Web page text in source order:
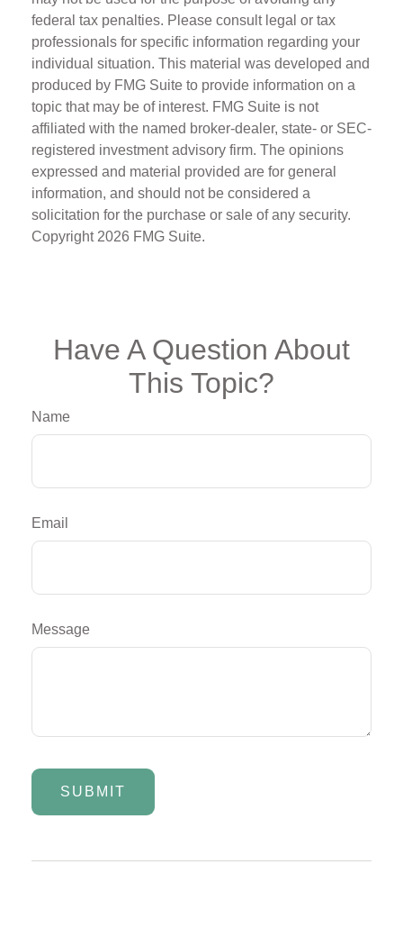
federal tax penalties. Please consult legal or tax
professionals for specific information regarding your
individual situation. This material was developed and
produced by FMG Suite to provide information on a
topic that may be of interest. FMG Suite is not
affiliated with the named broker-dealer, state- or SEC-
registered investment advisory firm. The opinions
expressed and material provided are for general
information, and should not be considered a
solicitation for the purchase or sale of any security.
Copyright 2026 FMG Suite.
Have A Question About
This Topic?
Name
Email
Message